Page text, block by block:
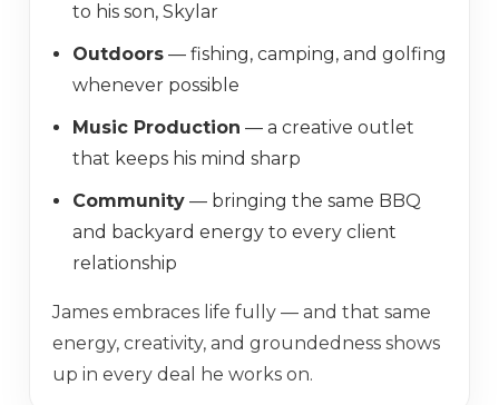
to his son, Skylar
Outdoors — fishing, camping, and golfing
whenever possible
Music Production — a creative outlet
that keeps his mind sharp
Community — bringing the same BBQ
and backyard energy to every client
relationship
James embraces life fully — and that same
energy, creativity, and groundedness shows
up in every deal he works on.